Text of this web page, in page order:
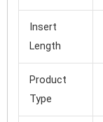
Insert
Length
Product
Type